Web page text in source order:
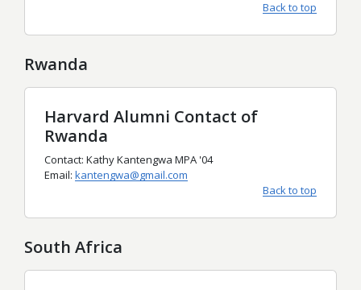
Back to top
Rwanda
Harvard Alumni Contact of
Rwanda
Contact: Kathy Kantengwa MPA '04
Email: kantengwa@gmail.com
Back to top
South Africa